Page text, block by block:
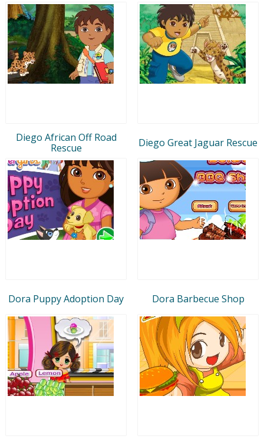
Diego African Off Road
Rescue
Diego Great Jaguar Rescue
Dora Puppy Adoption Day Dora Barbecue Shop